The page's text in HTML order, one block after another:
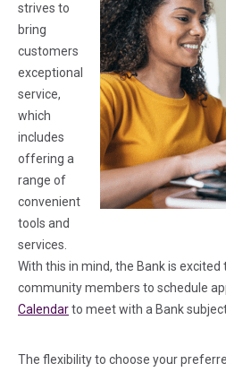
strives to
bring
customers
exceptional
service,
which
includes
offering a
range of
convenient
tools and
services.
With this in mind, the Bank is
community members to schedule
Calendarto meet with a Bank
The flexibility to choose your